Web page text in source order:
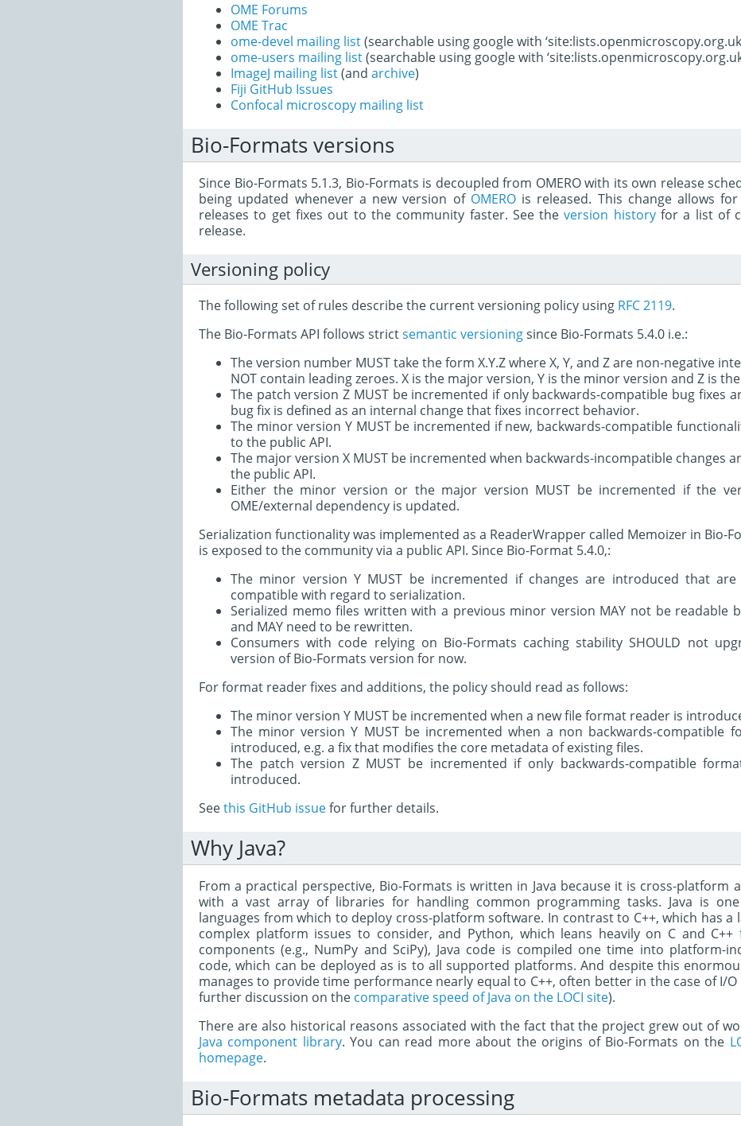
OME Forums
OME Trac
ome-devel mailing list(searchable using google with
ome-users mailing list(searchable using google with
ImageJ mailing list(and archive)
Fiji GitHub Issues
Confocal microscopy mailing list
Bio-Formats versions
Since Bio-Formats 5.1.3, Bio-Formats is decoupled from OMERO with its own release
being updated whenever a new version of OMEROis released. This change allows
releases to get fixes out to the community faster. See theversion historyfor a list of
release.
Versioning policy
The following set of rules describe the current versioning policy using RFC 2119.
The Bio-Formats API follows strictsemantic versioningsince Bio-Formats 5.4.0 i.e.:
The version number MUST take the form X.Y.Z where X, Y, and Z are non-negative
NOT contain leading zeroes. X is the major version, Y is the minor version and Z is
The patch version Z MUST be incremented if only backwards-compatible bug fixes
bug fix is defined as an internal change that fixes incorrect behavior.
The minor version Y MUST be incremented if new, backwards-compatible
to the public API.
The major version X MUST be incremented when backwards-incompatible changes
the public API.
Either the minor version or the major version MUST be incremented if the
OME/external dependency is updated.
Serialization functionality was implemented as a ReaderWrapper called Memoizer in Bio-
is exposed to the community via a public API. Since Bio-Format 5.4.0,:
The minor version Y MUST be incremented if changes are introduced that are
compatible with regard to serialization.
Serialized memo files written with a previous minor version MAY not be readable
and MAY need to be rewritten.
Consumers with code relying on Bio-Formats caching stability SHOULD not
version of Bio-Formats version for now.
For format reader fixes and additions, the policy should read as follows:
The minor version Y MUST be incremented when a new file format reader is
The minor version Y MUST be incremented when a non backwards-compatible
introduced, e.g. a fix that modifies the core metadata of existing files.
The patch version Z MUST be incremented if only backwards-compatible
introduced.
Seethis GitHub issuefor further details.
Why Java?
From a practical perspective, Bio-Formats is written in Java because it is cross-platform
with a vast array of libraries for handling common programming tasks. Java is
languages from which to deploy cross-platform software. In contrast to C++, which has a
complex platform issues to consider, and Python, which leans heavily on C and
components (e.g., NumPy and SciPy), Java code is compiled one time into platform-
code, which can be deployed as is to all supported platforms. And despite this
manages to provide time performance nearly equal to C++, often better in the case of I/
further discussion on the comparative speed of Java on the LOCI site).
There are also historical reasons associated with the fact that the project grew out of
Java component library. You can read more about the origins of Bio-Formats on the
homepage.
Bio-Formats metadata processing